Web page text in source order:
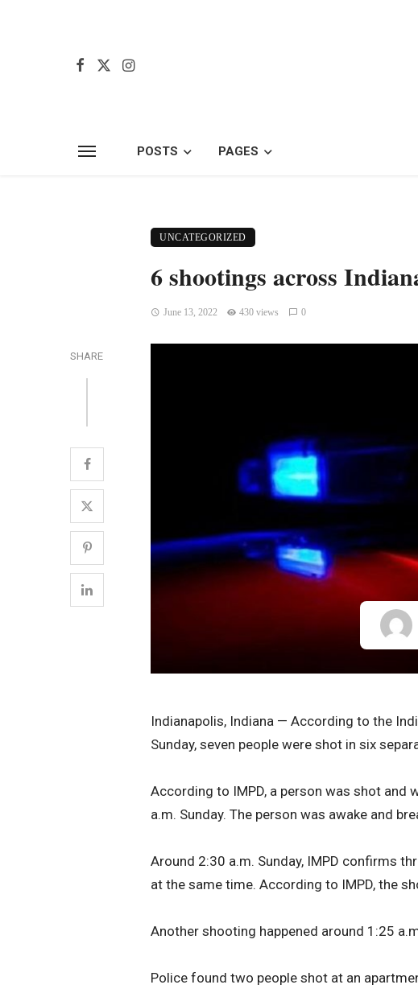
POSTS PAGES
UNCATEGORIZED
6 shootings across
June 13, 2022 430 views 0
SHARE
Indianapolis, Indiana — According to the
Sunday, seven people were shot in six
According to IMPD, a person was shot and
a.m. Sunday. The person was awake and
Around 2:30 a.m. Sunday, IMPD confirms
at the same time. According to IMPD, the
Another shooting happened around 1:25
Police found two people shot at an